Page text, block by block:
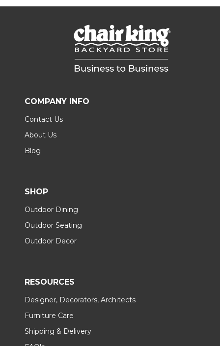
COMPANY INFO
Contact Us
About Us
Blog
SHOP
Outdoor Dining
Outdoor Seating
Outdoor Decor
RESOURCES
Designer, Decorators, Architects
Furniture Care
Shipping & Delivery